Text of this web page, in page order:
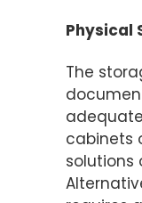
Physical
The
cabinets
solutions